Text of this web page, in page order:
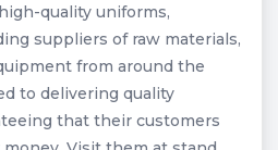
quality uniforms,
suppliers of raw materials,
from around the
to delivering quality
that their customers